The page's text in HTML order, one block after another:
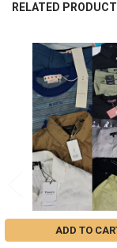
RELATED
Related
Products
ADD TO